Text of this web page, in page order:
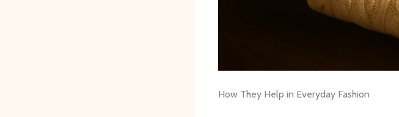
How They Help in Everyday Fashion